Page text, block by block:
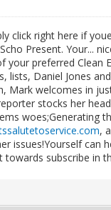
click right here if
Present. Your...
your preferred Clean
lists, Daniel Jones
Mark welcomes in
stocks her
woes;Generating
,
issues!Yourself
subscribe in